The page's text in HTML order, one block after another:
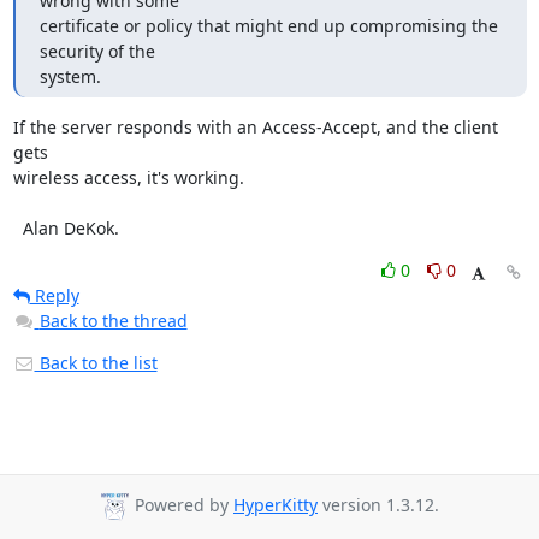
certificate or policy that might end up compromising the
security of the
system.
If the server responds with an Access-Accept, and the client
gets
wireless access, it's working.
  Alan DeKok.
0
0
Reply
Back to the thread
Back to the list
Powered by HyperKitty version 1.3.12.